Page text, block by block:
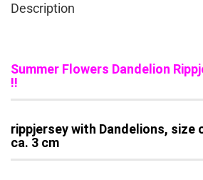
Description
Summer Flowers Dandelion
!!
rippjersey with Dandelions, size
ca. 3 cm